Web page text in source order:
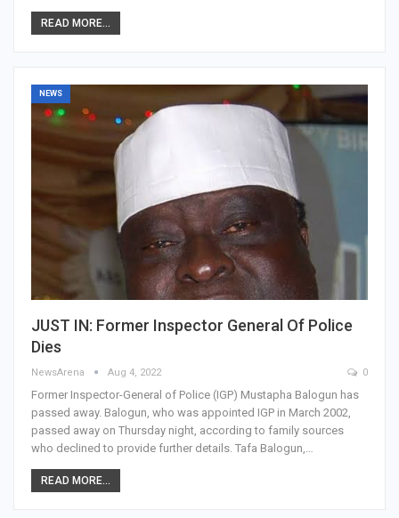
READ MORE...
NEWS
JUST IN: Former Inspector General Of Police
Dies
NewsArena Aug 4, 2022 0
Former Inspector-General of Police (IGP) Mustapha Balogun has
passed away. Balogun, who was appointed IGP in March 2002,
passed away on Thursday night, according to family sources
who declined to provide further details. Tafa Balogun,…
READ MORE...